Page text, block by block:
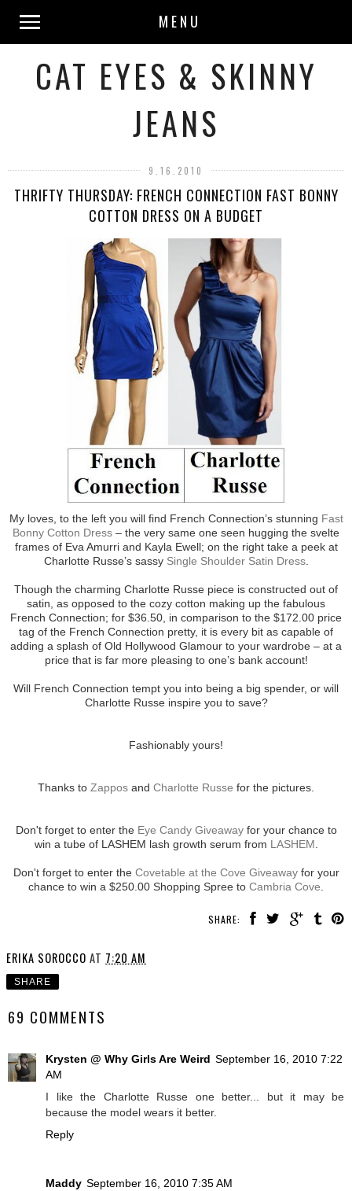
MENU
CAT EYES & SKINNY
JEANS
9.16.2010
THRIFTY THURSDAY: FRENCH CONNECTION FAST BONNY
COTTON DRESS ON A BUDGET
My loves, to the left you will find French Connection’s stunning Fast
Bonny Cotton Dress – the very same one seen hugging the svelte
frames of Eva Amurri and Kayla Ewell; on the right take a peek at
Charlotte Russe’s sassy Single Shoulder Satin Dress.
Though the charming Charlotte Russe piece is constructed out of
satin, as opposed to the cozy cotton making up the fabulous
French Connection; for $36.50, in comparison to the $172.00 price
tag of the French Connection pretty, it is every bit as capable of
adding a splash of Old Hollywood Glamour to your wardrobe – at a
price that is far more pleasing to one’s bank account!
Will French Connection tempt you into being a big spender, or will
Charlotte Russe inspire you to save?
Fashionably yours!
Thanks to Zappos and Charlotte Russe for the pictures.
Don't forget to enter the Eye Candy Giveawayfor your chance to
win a tube of LASHEM lash growth serum from LASHEM
Don't forget to enter the Covetable at the Cove Giveawayfor your
chance to win a $250.00 Shopping Spree to Cambria Cove
SHARE:
ERIKA SOROCCO AT 7:20 AM
SHARE
69 COMMENTS
Krysten @ Why Girls Are Weird September 16, 2010 7:22
AM
I like the Charlotte Russe one better... but it may be
because the model wears it better.
Reply
Maddy September 16, 2010 7:35 AM